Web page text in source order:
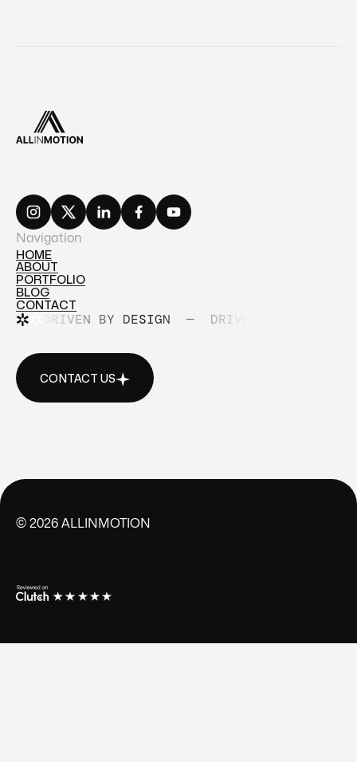
Navigation
HOME
HOME
ABOUT
ABOUT
PORTFOLIO
PORTFOLIO
BLOG
BLOG
CONTACT
CONTACTDRIVEN BY DESIGN — DRIVEN BY DESIGN
CONTACT US
© 2026 ALLINMOTION